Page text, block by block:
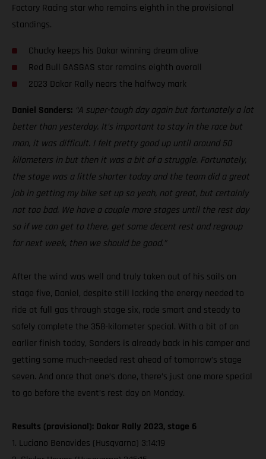
Factory Racing star who remains eighth in the provisional
standings.
Chucky keeps his Dakar winning dream alive
Red Bull GASGAS star remains eighth overall
2023 Dakar Rally nears the halfway mark
Daniel Sanders: “A super-tough day again but fortunately a lot
better than yesterday. It’s important to stay in the race but
man, it was difficult. I felt pretty good up until around 50
kilometers in but then it was a bit of a struggle. Fortunately,
the stage was a little shorter today and the team did a great
job in getting my bike set up so yeah, not great, but certainly
not too bad. We have a couple more stages until the rest day
so if we can get to there, get some decent rest and regroup
for next week, then we should be good.”
After the wind was well and truly taken out of his sails on
stage five, Daniel, despite still lacking the energy needed to
ride at full gas through stage six, rode smart and steady to
safely complete the 358-kilometer special. With a bit of an
earlier finish today, Sanders is already back in his camper and
getting some much-needed rest ahead of tomorrow’s stage
seven. And once that one’s done, there’s just one more special
to go before the event’s rest day on Monday.
Results (provisional): Dakar Rally 2023, stage 6
1. Luciano Benavides (Husqvarna) 3:14:19